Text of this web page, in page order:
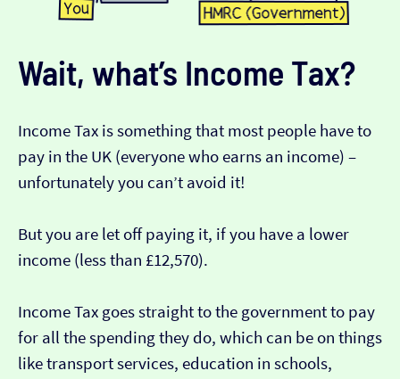
Wait, what’s Income Tax?
Income Tax is something that most people have to
pay in the UK (everyone who earns an income) –
unfortunately you can’t avoid it!
But you are let off paying it, if you have a lower
income (less than £12,570).
Income Tax goes straight to the government to pay
for all the spending they do, which can be on things
like transport services, education in schools,